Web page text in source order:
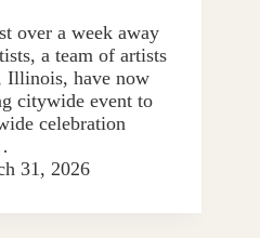
over a week away
a team of artists
Illinois, have now
citywide event to
celebration
31, 2026